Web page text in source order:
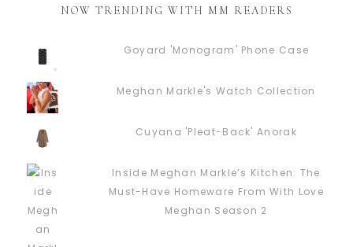
NOW TRENDING WITH MM READERS
Goyard 'Monogram' Phone Case
Meghan Markle's Watch Collection
Cuyana 'Pleat-Back' Anorak
Inside Meghan Markle’s Kitchen: The
Must-Have Homeware From With Love
Meghan Season 2